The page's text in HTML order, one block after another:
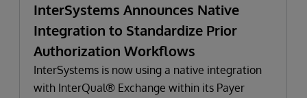
InterSystems Announces Native
Integration to Standardize Prior
Authorization Workflows
InterSystems is now using a native integration
with InterQual® Exchange within its Payer